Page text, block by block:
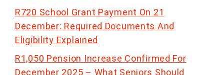
R720 School Grant Payment On 21
December: Required Documents And
Eligibility Explained
R1,050 Pension Increase Confirmed For
December 2025 – What Seniors Should